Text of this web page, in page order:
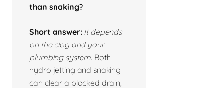
than snaking?
Short answer: It depends
on the clog and your
plumbing system. Both
hydro jetting and snaking
can clear a blocked drain,